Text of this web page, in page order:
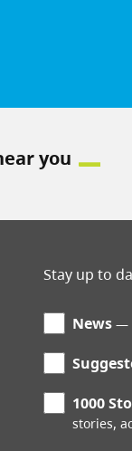
you
Stay up to
News
1000
stories,